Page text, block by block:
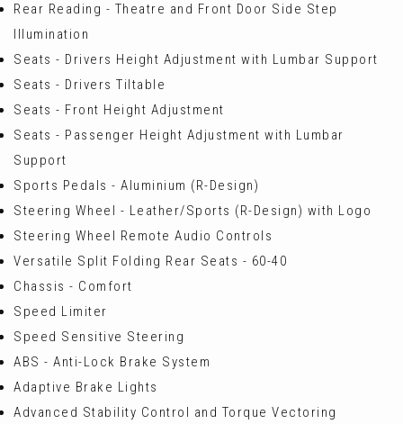
Rear Reading - Theatre and Front Door Side Step
Illumination
Seats - Drivers Height Adjustment with Lumbar Support
Seats - Drivers Tiltable
Seats - Front Height Adjustment
Seats - Passenger Height Adjustment with Lumbar
Support
Sports Pedals - Aluminium (R-Design)
Steering Wheel - Leather/Sports (R-Design) with Logo
Steering Wheel Remote Audio Controls
Versatile Split Folding Rear Seats - 60-40
Chassis - Comfort
Speed Limiter
Speed Sensitive Steering
ABS - Anti-Lock Brake System
Adaptive Brake Lights
Advanced Stability Control and Torque Vectoring